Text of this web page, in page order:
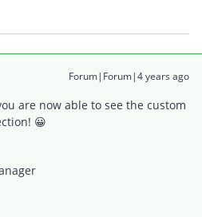
Forum|Forum|4 years ago
are now able to see the custom
😀